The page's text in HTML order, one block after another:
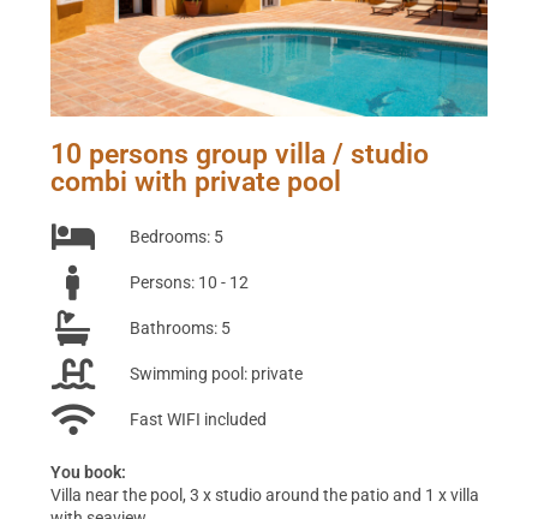
10 persons group villa / studio
combi with private pool
Bedrooms: 5
Persons: 10 - 12
Bathrooms: 5
Swimming pool: private
Fast WIFI included
You book:
Villa near the pool, 3 x studio around the patio and 1 x villa